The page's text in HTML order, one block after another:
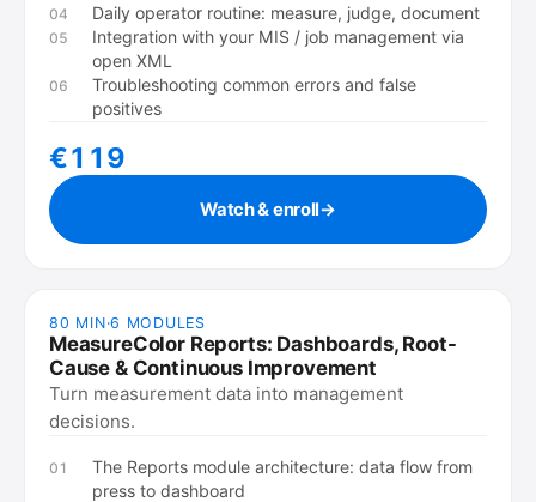
04 Daily operator routine: measure, judge, document
05
Integration with your MIS / job management via
open XML
06
Troubleshooting common errors and false
positives
€119
Watch & enroll→
80 MIN·6 MODULES
MeasureColor Reports: Dashboards, Root-
Cause & Continuous Improvement
Turn measurement data into management
decisions.
01
The Reports module architecture: data flow from
press to dashboard